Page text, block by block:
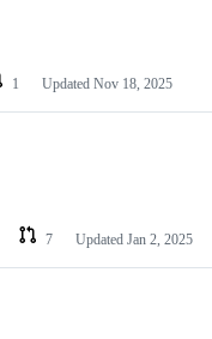
1 Updated Nov 18, 2025
7 Updated Jan 2, 2025